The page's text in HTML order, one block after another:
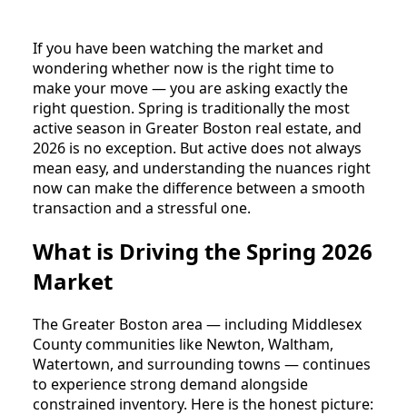
If you have been watching the market and
wondering whether now is the right time to
make your move — you are asking exactly the
right question. Spring is traditionally the most
active season in Greater Boston real estate, and
2026 is no exception. But active does not always
mean easy, and understanding the nuances right
now can make the difference between a smooth
transaction and a stressful one.
What is Driving the Spring 2026
Market
The Greater Boston area — including Middlesex
County communities like Newton, Waltham,
Watertown, and surrounding towns — continues
to experience strong demand alongside
constrained inventory. Here is the honest picture: